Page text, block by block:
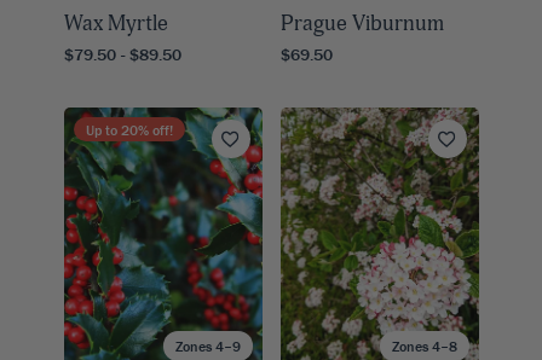
Wax Myrtle
$79.50 - $89.50
Prague Viburnum
$69.50
Zones 4–9
Up to 20% off!
Zones 4–8